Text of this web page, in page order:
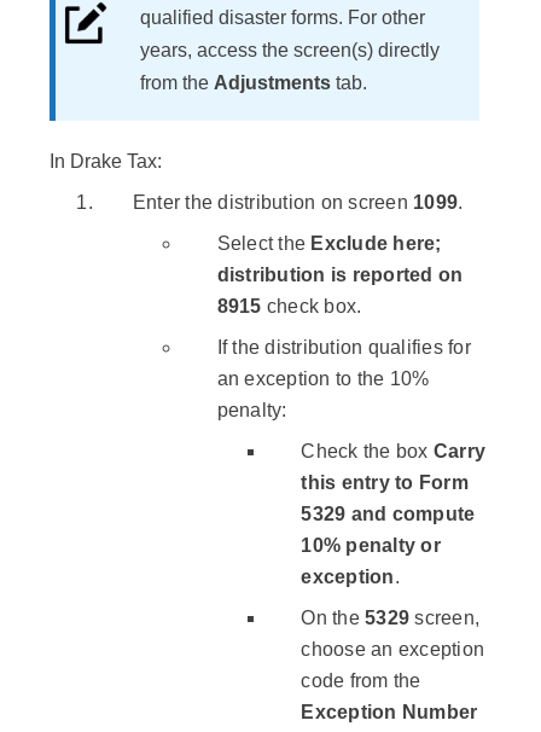
qualified disaster forms. For other
years, access the screen(s) directly
from the Adjustments tab.
In Drake Tax:
Enter the distribution on screen 1099.
Select the Exclude here;
distribution is reported on
8915 check box.
If the distribution qualifies for
an exception to the 10%
penalty:
Check the box Carry
this entry to Form
5329 and compute
10% penalty or
exception.
On the5329 screen,
choose an exception
code from the
Exception Number